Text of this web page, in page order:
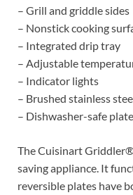
– Grill and griddle sides
– Nonstick cooking
– Integrated drip tray
– Adjustable
– Indicator lights
– Brushed stainless
– Dishwasher-safe
The Cuisinart
saving appliance. It
reversible plates have